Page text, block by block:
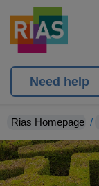
Need help
Rias Homepage